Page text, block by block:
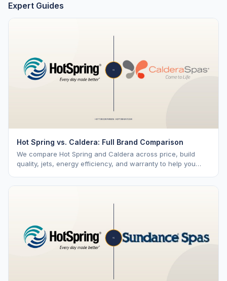
Expert Guides
Hot Spring vs. Caldera: Full Brand Comparison
We compare Hot Spring and Caldera across price, build
quality, jets, energy efficiency, and warranty to help you